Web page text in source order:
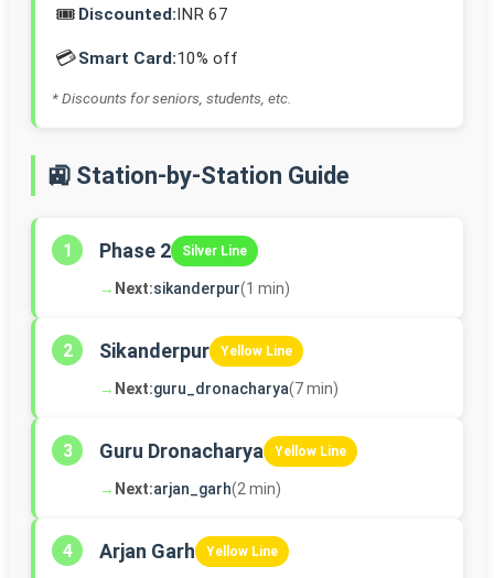
🎟️ Discounted:INR 67
💳Smart Card:10% off
* Discounts for seniors, students, etc.
🚉 Station-by-Station Guide
1 Phase 2 Silver Line
→ Next:sikanderpur(1 min)
2 Sikanderpur Yellow Line
→ Next:guru_dronacharya(7 min)
3 Guru Dronacharya Yellow Line
→ Next:arjan_garh(2 min)
4 Arjan Garh Yellow Line